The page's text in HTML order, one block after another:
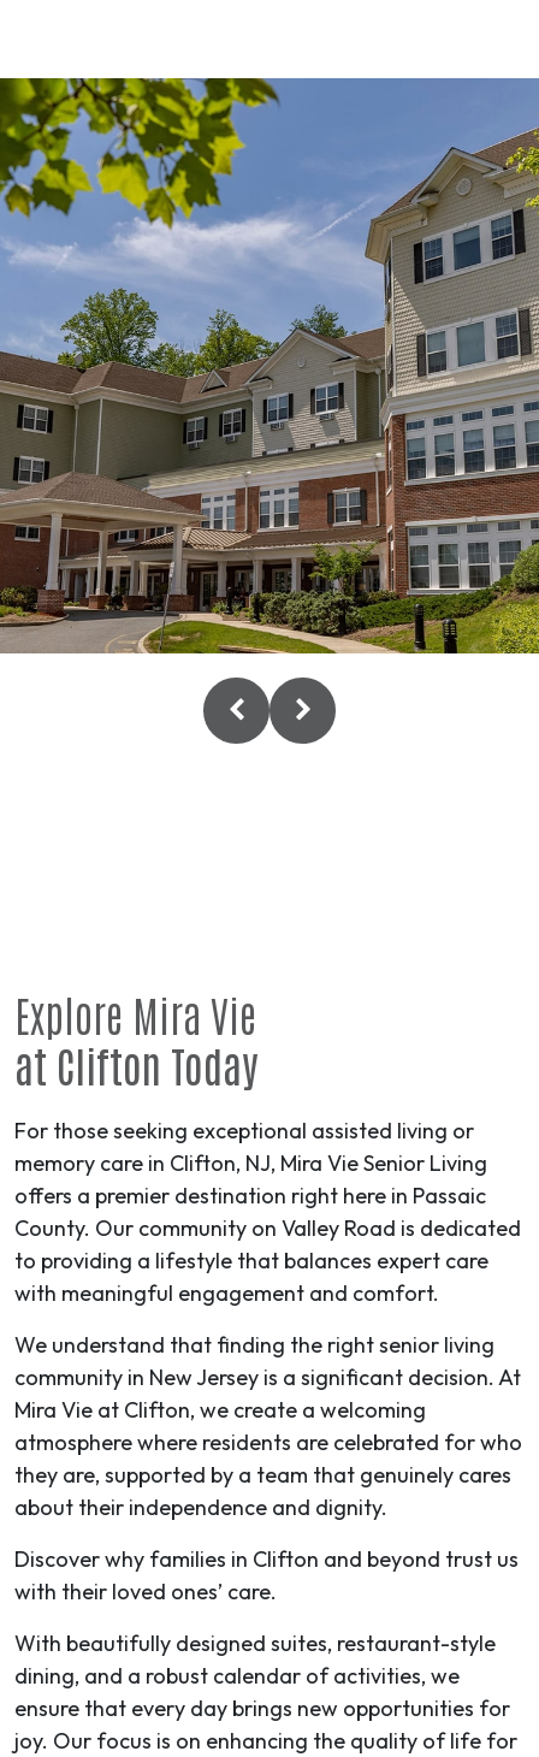
Explore Mira Vie
at Clifton Today
For those seeking exceptional assisted living or
memory care in Clifton, NJ, Mira Vie Senior Living
offers a premier destination right here in Passaic
County. Our community on Valley Road is dedicated
to providing a lifestyle that balances expert care
with meaningful engagement and comfort.
We understand that finding the right senior living
community in New Jersey is a significant decision. At
Mira Vie at Clifton, we create a welcoming
atmosphere where residents are celebrated for who
they are, supported by a team that genuinely cares
about their independence and dignity.
Discover why families in Clifton and beyond trust us
with their loved ones’ care.
With beautifully designed suites, restaurant-style
dining, and a robust calendar of activities, we
ensure that every day brings new opportunities for
joy. Our focus is on enhancing the quality of life for